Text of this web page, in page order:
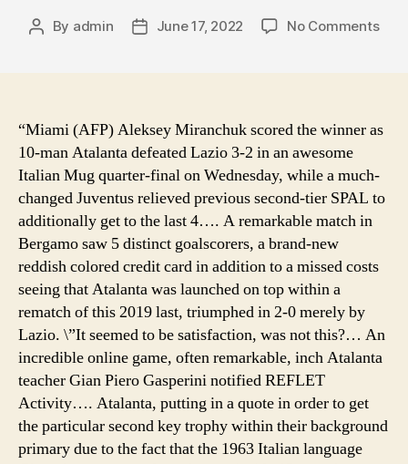
Post
By admin
PostJune 17, 2022 No Commentson
tent
burn
de
tire
“Miami (AFP) Aleksey Miranchuk scored the winner as
10-man Atalanta defeated Lazio 3-2 in an awesome
Italian Mug quarter-final on Wednesday, while a much-
changed Juventus relieved previous second-tier SPAL to
additionally get to the last 4…. A remarkable match in
Bergamo saw 5 distinct goalscorers, a brand-new
reddish colored credit card in addition to a missed costs
seeing that Atalanta was launched on top within a
rematch of this 2019 last, triumphed in 2-0 merely by
Lazio. \”It seemed to be satisfaction, was not this?… An
incredible online game, often remarkable, inch Atalanta
teacher Gian Piero Gasperini notified REFLET
Activity…. Atalanta, putting in a quote in order to get
the particular second key trophy within their background
primary due to the fact that the 1963 Italian language